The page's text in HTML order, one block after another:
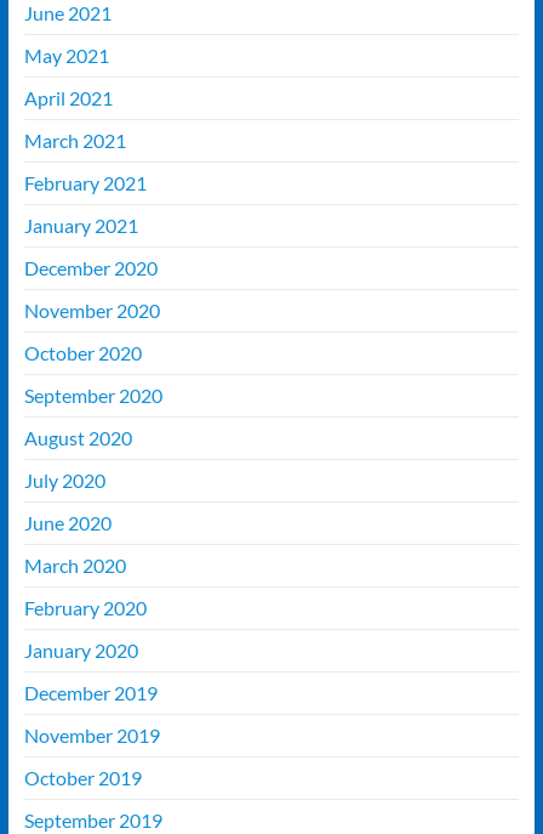
June 2021
May 2021
April 2021
March 2021
February 2021
January 2021
December 2020
November 2020
October 2020
September 2020
August 2020
July 2020
June 2020
March 2020
February 2020
January 2020
December 2019
November 2019
October 2019
September 2019